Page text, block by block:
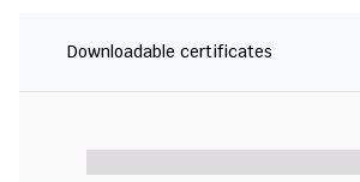
Downloadable certificates